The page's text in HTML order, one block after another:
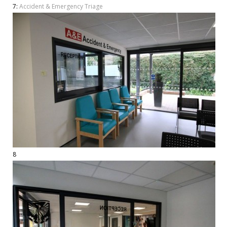
7: Accident & Emergency Triage
8